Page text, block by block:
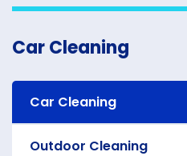
Car Cleaning
Car Cleaning
Outdoor Cleaning